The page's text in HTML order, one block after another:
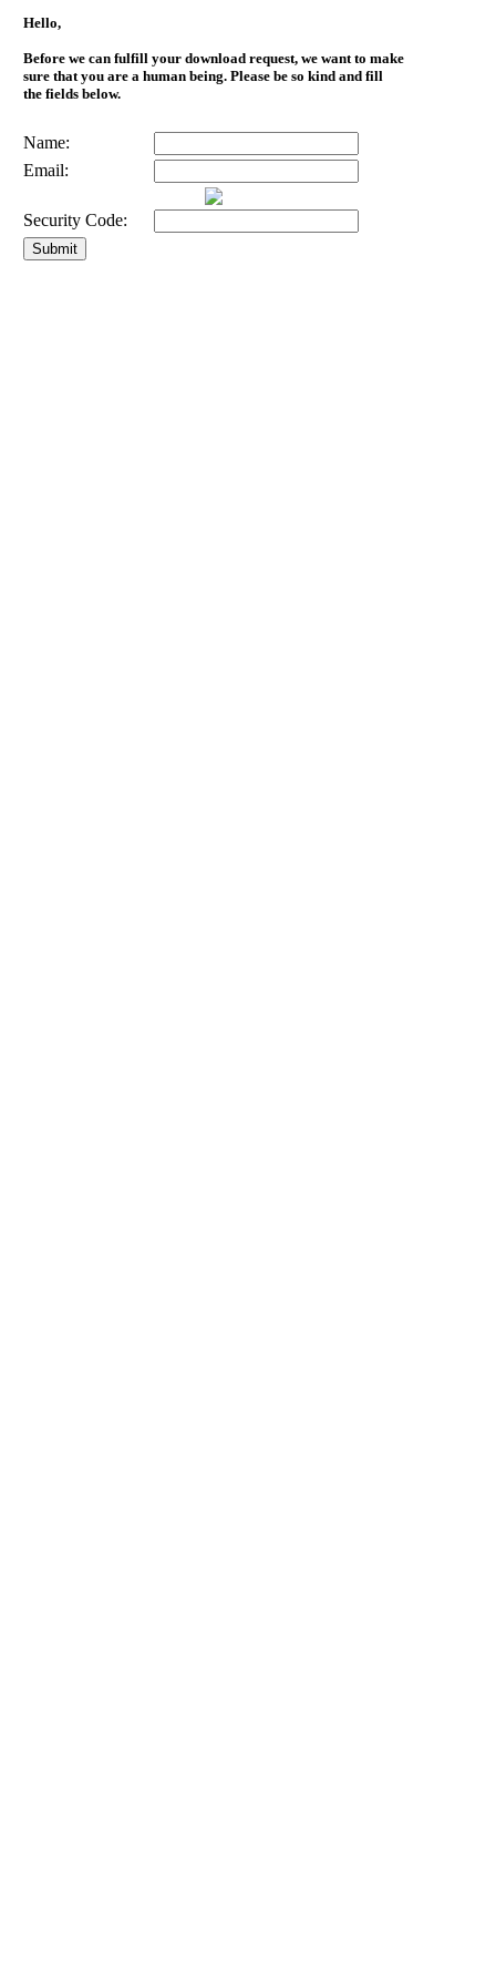
Hello,
Before we can fulfill your download request, we want to make
sure that you are a human being. Please be so kind and fill
the fields below.
Name:
Email:
Security Code: